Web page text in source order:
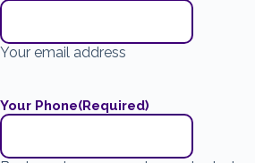
Your email address
Your Phone(Required)